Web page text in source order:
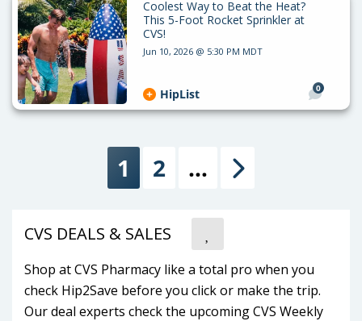
Coolest Way to Beat the Heat?
This 5-Foot Rocket Sprinkler at
CVS!
Jun 10, 2026 @ 5:30 PM MDT
0
HipList
1 2 …
CVS DEALS & SALES
Shop at CVS Pharmacy like a total pro when you
check Hip2Save before you click or make the trip.
Our deal experts check the upcoming CVS Weekly